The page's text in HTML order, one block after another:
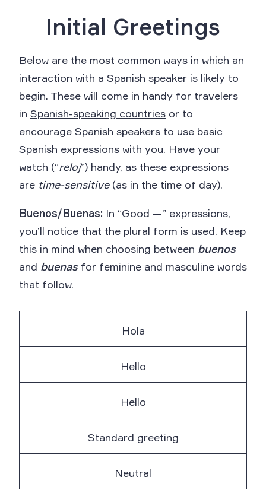
Initial Greetings
Below are the most common ways in which an
interaction with a Spanish speaker is likely to
begin. These will come in handy for travelers
in Spanish-speaking countries or to
encourage Spanish speakers to use basic
Spanish expressions with you. Have your
watch (“reloj”) handy, as these expressions
are time-sensitive(as in the time of day).
Buenos/Buenas: In “Good —” expressions,
you’ll notice that the plural form is used. Keep
this in mind when choosing between buenos
and buenasfor feminine and masculine words
that follow.
Hola
Hello
Hello
Standard greeting
Neutral